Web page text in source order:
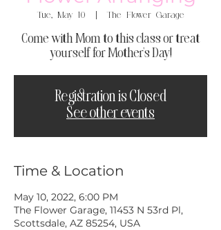
Tue, May 10
  |
The Flower Garage
Come with Mom to this class or treat
yourself for Mother's Day!
Registration is Closed
See other events
Time & Location
May 10, 2022, 6:00 PM
The Flower Garage, 11453 N 53rd Pl,
Scottsdale, AZ 85254, USA